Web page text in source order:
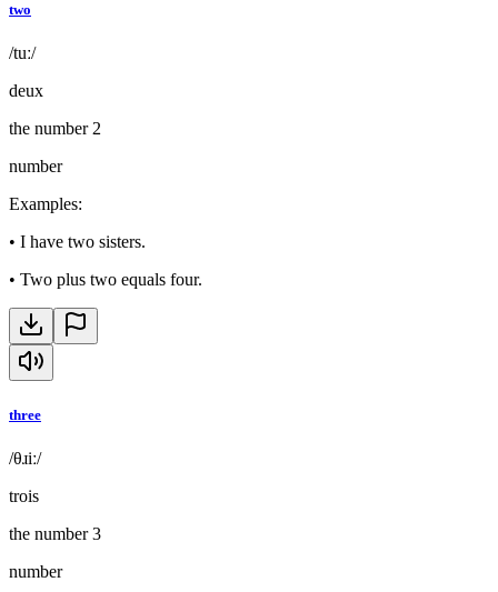
two
/tuː/
deux
the number 2
number
Examples:
• I have two sisters.
• Two plus two equals four.
three
/θɹiː/
trois
the number 3
number